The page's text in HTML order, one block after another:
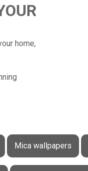
home,
Mica wallpapers